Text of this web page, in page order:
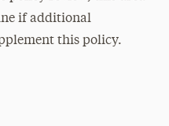
if additional
this policy.